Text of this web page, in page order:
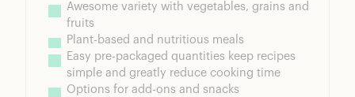
Awesome variety with vegetables, grains and
fruits
Plant-based and nutritious meals
Easy pre-packaged quantities keep recipes
simple and greatly reduce cooking time
Options for add-ons and snacks